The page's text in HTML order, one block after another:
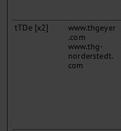
tTDe [x2]
www.thgeyer
.com
www.thg-
norderstedt.
com